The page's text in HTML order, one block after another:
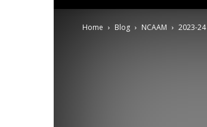
Home Blog NCAAM 2023-